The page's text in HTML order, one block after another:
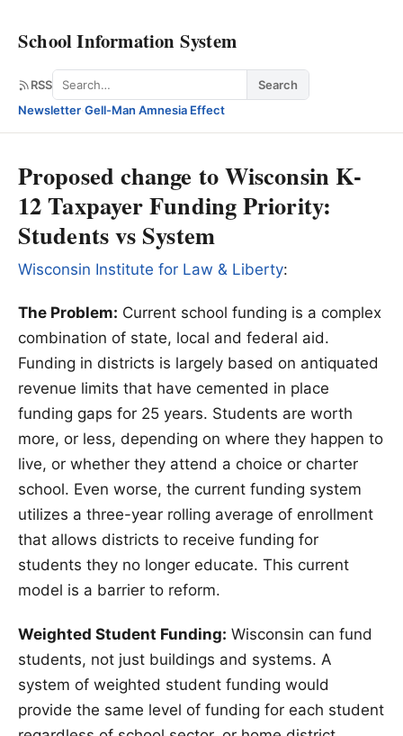
School Information System
RSS Search
Search
Newsletter·Gell-Man Amnesia Effect
Proposed change to Wisconsin K-
12 Taxpayer Funding Priority:
Students vs System
Wisconsin Institute for Law & Liberty:
The Problem: Current school funding is a complex
combination of state, local and federal aid.
Funding in districts is largely based on antiquated
revenue limits that have cemented in place
funding gaps for 25 years. Students are worth
more, or less, depending on where they happen to
live, or whether they attend a choice or charter
school. Even worse, the current funding system
utilizes a three-year rolling average of enrollment
that allows districts to receive funding for
students they no longer educate. This current
model is a barrier to reform.
Weighted Student Funding: Wisconsin can fund
students, not just buildings and systems. A
system of weighted student funding would
provide the same level of funding for each student